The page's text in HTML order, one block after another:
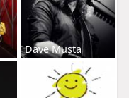
Dave Musta